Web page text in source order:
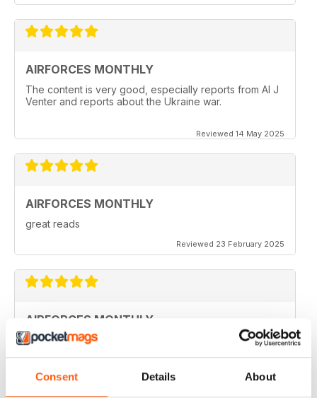
Consent Details About
AIRFORCES MONTHLY
The content is very good, especially reports from Al J
Venter and reports about the Ukraine war.
Reviewed 14 May 2025
AIRFORCES MONTHLY
great reads
Reviewed 23 February 2025
AIRFORCES MONTHLY
I hve only a few volumes, but very attractive.
Reviewed 19 February 2025